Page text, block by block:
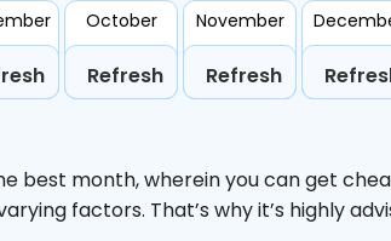
October
Refresh
November
Refresh
best month, wherein you can get
factors. That’s why it’s highly